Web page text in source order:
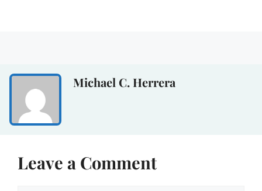
Michael C. Herrera
Leave a Comment